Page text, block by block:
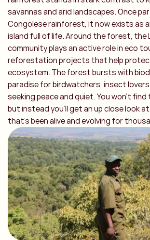
savannas and arid landscapes. Once
Congolese rainforest, it now exists as
island full of life. Around the forest, the
community plays an active role in eco
reforestation projects that help
ecosystem. The forest bursts with
paradise for birdwatchers, insect
seeking peace and quiet. You won’t find
but instead you’ll get an up close look
that’s been alive and evolving for